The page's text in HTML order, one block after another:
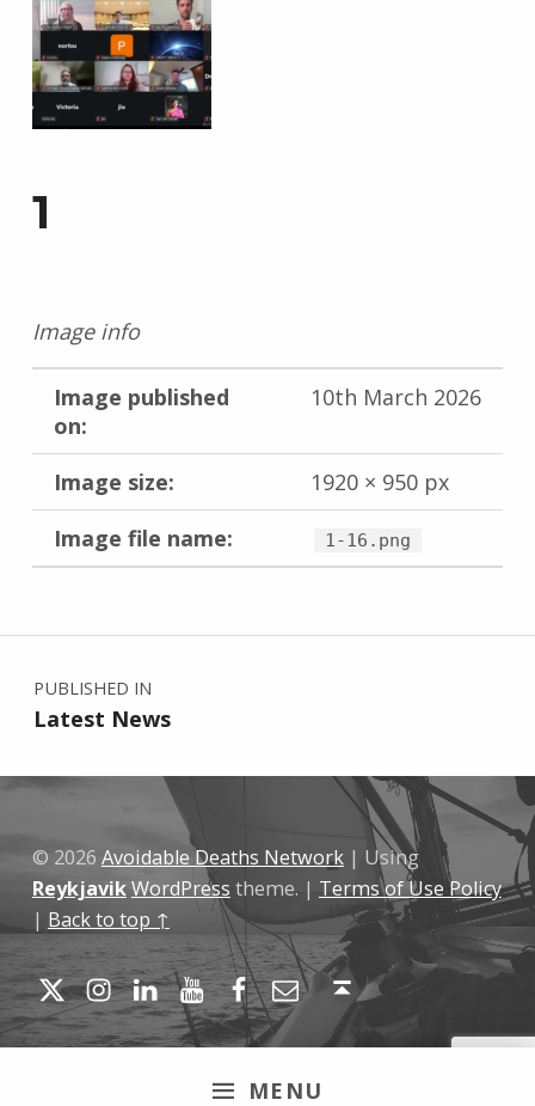
MENU
1
Image info
Image published
on:
10th March 2026
Image size:
1920 × 950 px
Image file name:
1-16.png
Skip back to main navigation
Post navigation
PUBLISHED IN
Latest News
© 2026 Avoidable Deaths Network | Using
ReykjavikWordPress theme. | Terms of Use Policy
| Back to top ↑
TwitterInstagram
LinkedIn
YouTube
Facebook
Email Back to top ↑